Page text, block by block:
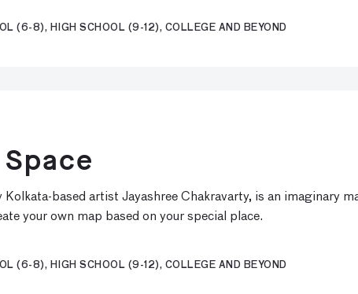
(6-8), HIGH SCHOOL (9-12), COLLEGE AND BEYOND
based artist Jayashree Chakravarty, is an imaginary
your own map based on your special place.
(6-8), HIGH SCHOOL (9-12), COLLEGE AND BEYOND